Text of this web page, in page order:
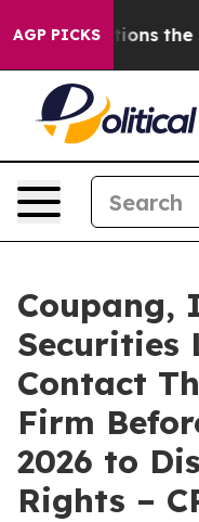
AGP PICKS
Questions the
Coupang,
Securities
Contact
Firm
2026 to
Rights –